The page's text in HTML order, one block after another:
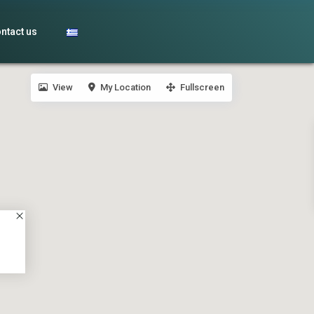
us
View My Location Fullscreen